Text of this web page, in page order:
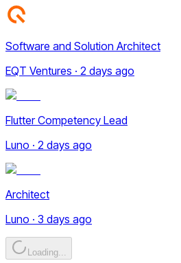
Software and Solution Architect
EQT Ventures · 2 days ago
Flutter Competency Lead
Luno · 2 days ago
Architect
Luno · 3 days ago
Loading...